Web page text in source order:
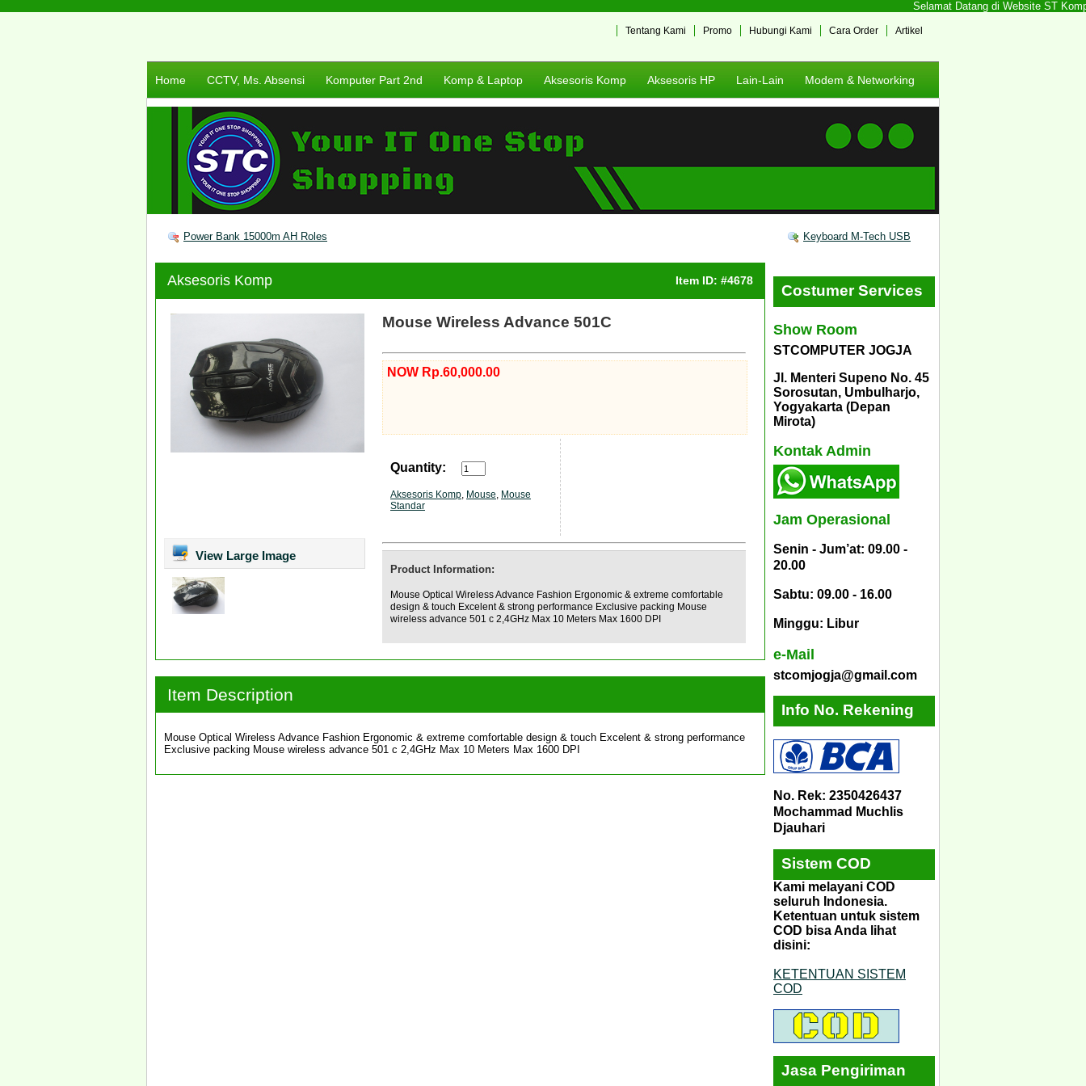
Selamat Datang di Website ST
Artikel
Cara Order
Hubungi Kami
Promo
Tentang Kami
Home CCTV, Ms. Absensi Komputer Part 2nd Komp & Laptop Aksesoris Komp Aksesoris HP Lain-Lain Modem & Networking
Power Bank 15000m AH Roles Keyboard M-Tech USB
Aksesoris Komp Item ID: #4678
View Large Image
Mouse Wireless Advance 501C
NOW Rp.60,000.00
Quantity:
Aksesoris Komp, Mouse, Mouse
Standar
Product Information:
Mouse Optical Wireless Advance Fashion Ergonomic & extreme comfortable
design & touch Excelent & strong performance Exclusive packing Mouse
wireless advance 501 c 2,4GHz Max 10 Meters Max 1600 DPI
Item Description
Mouse Optical Wireless Advance Fashion Ergonomic & extreme comfortable design & touch Excelent & strong performance
Exclusive packing Mouse wireless advance 501 c 2,4GHz Max 10 Meters Max 1600 DPI
Costumer Services
Show Room
STCOMPUTER JOGJA
Jl. Menteri Supeno No. 45
Sorosutan, Umbulharjo,
Yogyakarta (Depan
Mirota)
Kontak Admin
Jam Operasional
Senin - Jum’at: 09.00 -
20.00
Sabtu: 09.00 - 16.00
Minggu: Libur
e-Mail
stcomjogja@gmail.com
Info No. Rekening
No. Rek: 2350426437
Mochammad Muchlis
Djauhari
Sistem COD
Kami melayani COD
seluruh Indonesia.
Ketentuan untuk sistem
COD bisa Anda lihat
disini:
KETENTUAN SISTEM
COD
Jasa Pengiriman